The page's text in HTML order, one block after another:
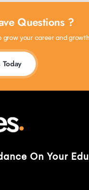
Questions ?
grow your career and
Today
On Your